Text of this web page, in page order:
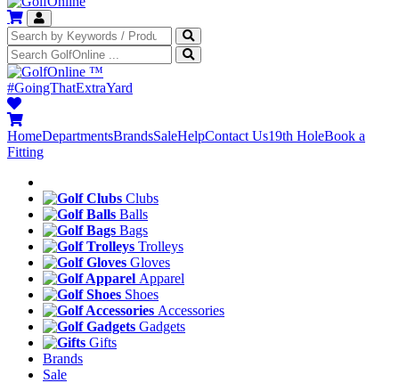
™
#GoingThatExtraYard
HomeDepartmentsBrandsSaleHelpContact Us19th HoleBook a
Fitting
Clubs
Balls
Bags
Trolleys
Gloves
Apparel
Shoes
Accessories
Gadgets
Gifts
Brands
Sale